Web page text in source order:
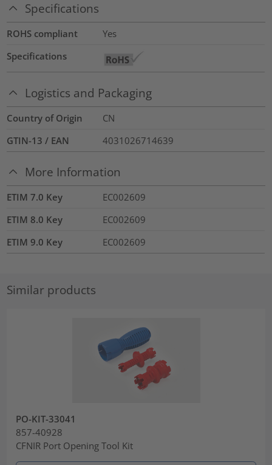
Specifications
ROHS compliant
Yes
Specifications
Logistics and Packaging
Country of Origin
CN
GTIN-13 / EAN
4031026714639
More Information
ETIM 7.0 Key
EC002609
ETIM 8.0 Key
EC002609
ETIM 9.0 Key
EC002609
Similar products
PO-KIT-33041
857-40928
CFNIR Port Opening Tool Kit